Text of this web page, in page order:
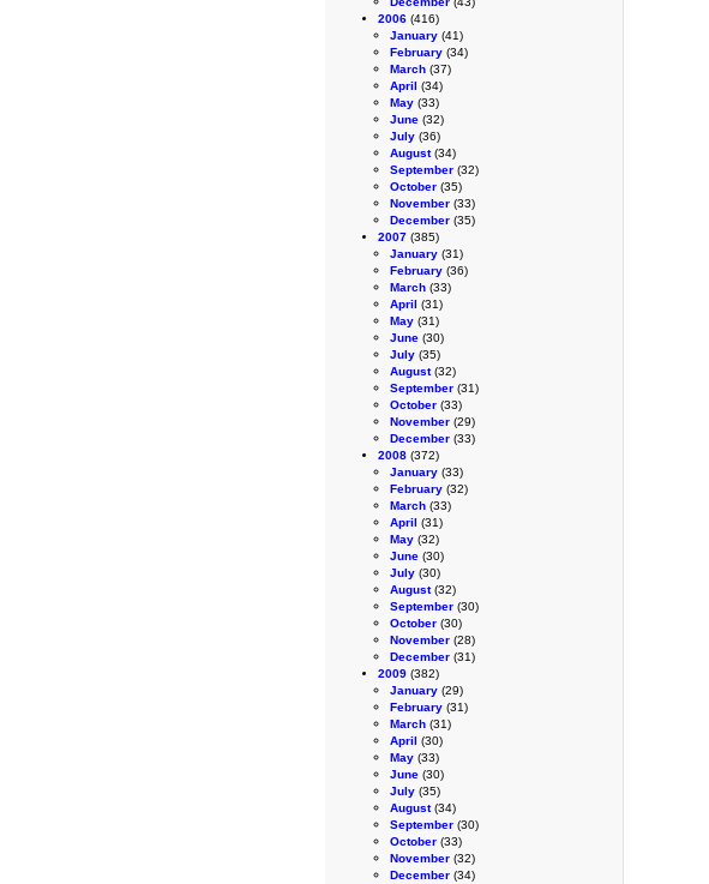
2006 (416)
January (41)
February (34)
March (37)
April (34)
May (33)
June (32)
July (36)
August(34)
September (32)
October (35)
November (33)
December (35)
2007 (385)
January (31)
February (36)
March (33)
April (31)
May (31)
June (30)
July (35)
August(32)
September (31)
October (33)
November (29)
December (33)
2008 (372)
January (33)
February (32)
March (33)
April (31)
May (32)
June (30)
July (30)
August(32)
September (30)
October (30)
November (28)
December (31)
2009 (382)
January (29)
February (31)
March (31)
April (30)
May (33)
June (30)
July (35)
August(34)
September (30)
October (33)
November (32)
December (34)